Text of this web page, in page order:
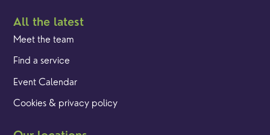
All the latest
Meet the team
Find a service
Event Calendar
Cookies & privacy policy